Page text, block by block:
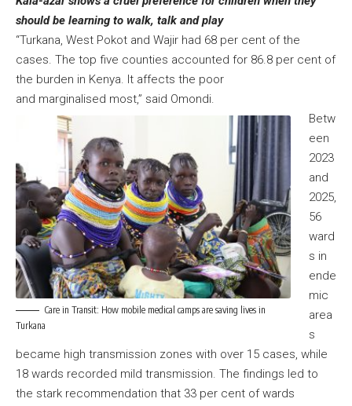
should be learning to walk, talk and play
“Turkana, West Pokot and Wajir had 68 per cent of the
cases. The top five counties accounted for 86.8 per cent of
the burden in Kenya. It affects the poor
and marginalised most,” said Omondi.
Care in Transit: How mobile medical camps are saving lives in
Turkana
Betw
een
2023
and
2025,
56
ward
s in
ende
mic
area
s
became high transmission zones with over 15 cases, while
18 wards recorded mild transmission. The findings led to
the stark recommendation that 33 per cent of wards